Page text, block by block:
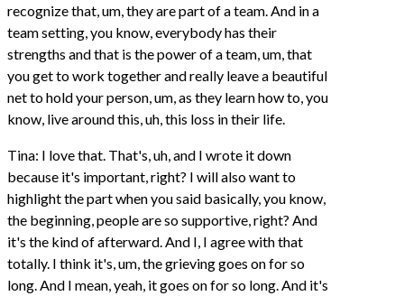
recognize that, um, they are part of a team. And in a
team setting, you know, everybody has their
strengths and that is the power of a team, um, that
you get to work together and really leave a beautiful
net to hold your person, um, as they learn how to, you
know, live around this, uh, this loss in their life.
Tina: I love that. That's, uh, and I wrote it down
because it's important, right? I will also want to
highlight the part when you said basically, you know,
the beginning, people are so supportive, right? And
it's the kind of afterward. And I, I agree with that
totally. I think it's, um, the grieving goes on for so
long. And I mean, yeah, it goes on for so long. And it's